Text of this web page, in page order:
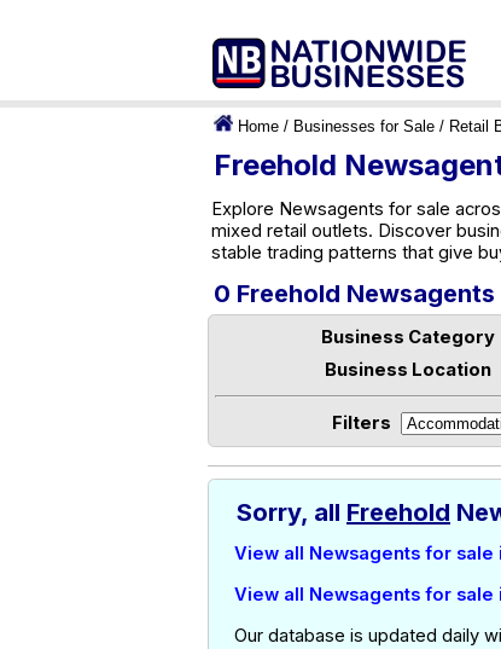
Home / Businesses for Sale / Retail
Freehold
Explore Newsagents for sale
mixed retail outlets. Discover
stable trading patterns that give
0 Freehold Newsagents
Business Category
Business Location
Filters
Sorry, all Freehold
View all Newsagents for sale
View all Newsagents for sale
Our database is updated daily